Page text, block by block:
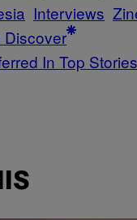
Interviews
Discover
In Top Stories